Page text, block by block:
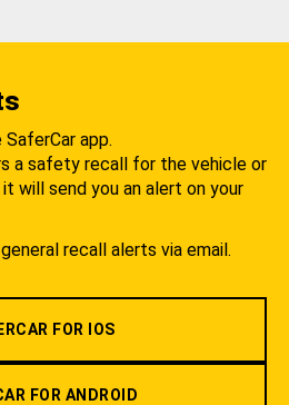
app.
a safety recall for the vehicle or
will send you an alert on your
recall alerts via email.
FOR IOS
FOR ANDROID